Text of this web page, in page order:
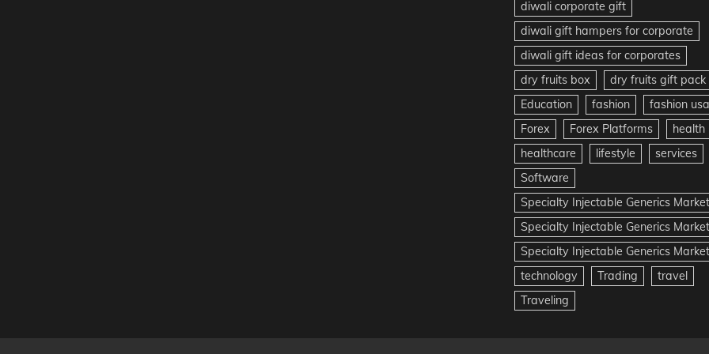
diwali corporate gift
diwali gift hampers for corporate
diwali gift ideas for corporates
dry fruits box
dry fruits gift pack
Education
fashion
fashion usa
Forex
Forex Platforms
health
healthcare
lifestyle
services
Software
Specialty Injectable Generics Market
Specialty Injectable Generics
Specialty Injectable Generics
technology
Trading
travel
Traveling